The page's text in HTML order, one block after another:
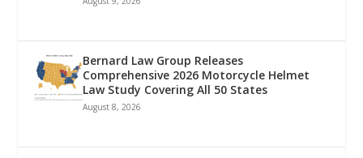
Bernard Law Group Releases
Comprehensive 2026 Motorcycle Helmet
Law Study Covering All 50 States
August 8, 2026